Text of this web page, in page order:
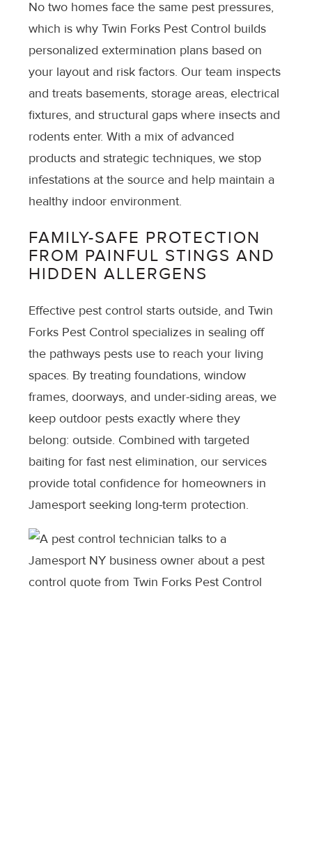
No two homes face the same pest pressures,
which is why Twin Forks Pest Control builds
personalized extermination plans based on
your layout and risk factors. Our team inspects
and treats basements, storage areas, electrical
fixtures, and structural gaps where insects and
rodents enter. With a mix of advanced
products and strategic techniques, we stop
infestations at the source and help maintain a
healthy indoor environment.
FAMILY-SAFE PROTECTION
FROM PAINFUL STINGS AND
HIDDEN ALLERGENS
Effective pest control starts outside, and Twin
Forks Pest Control specializes in sealing off
the pathways pests use to reach your living
spaces. By treating foundations, window
frames, doorways, and under-siding areas, we
keep outdoor pests exactly where they
belong: outside. Combined with targeted
baiting for fast nest elimination, our services
provide total confidence for homeowners in
Jamesport seeking long-term protection.